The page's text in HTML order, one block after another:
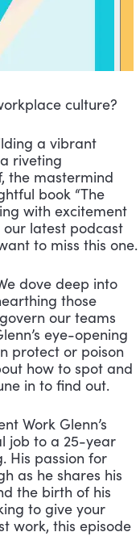
culture?
a vibrant
riveting
the mastermind
book “The
with excitement
latest podcast
to miss this one.
dove deep into
those
our teams
eye-opening
protect or poison
how to spot and
in to find out.
Work Glenn’s
job to a 25-year
His passion for
as he shares his
the birth of his
to give your
work, this episode